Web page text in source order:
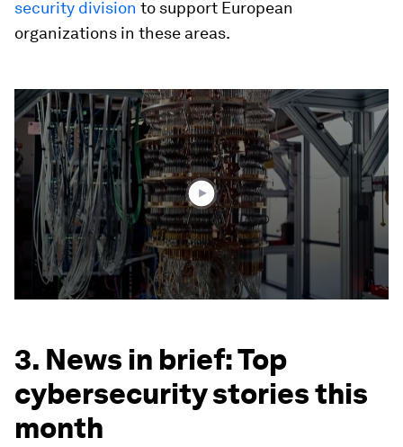
security division to support European
organizations in these areas.
0
seconds
of
2
minutes,
4
seconds
3. News in brief: Top
cybersecurity stories this
month